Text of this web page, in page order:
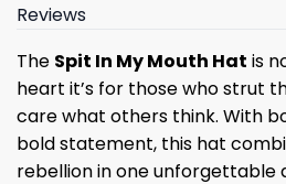
Reviews
The Spit In My Mouth Hat is
heart it’s for those who strut
care what others think. With
bold statement, this hat
rebellion in one unforgettable